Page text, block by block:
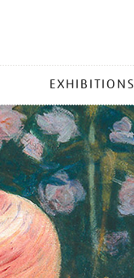
EXHIBITIONS